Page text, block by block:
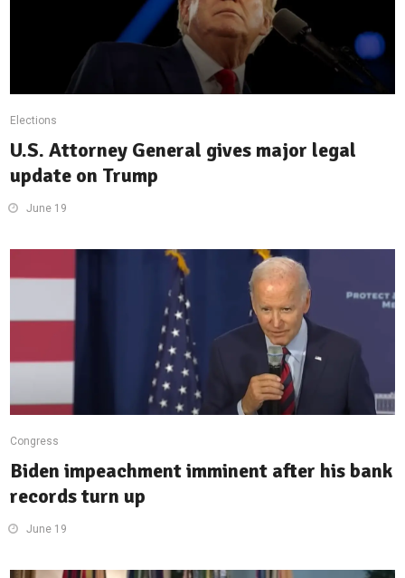
Elections
U.S. Attorney General gives major legal
update on Trump
June 19
Congress
Biden impeachment imminent after his bank
records turn up
June 19